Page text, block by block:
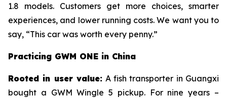
1.8 models. Customers get more choices, smarter
experiences, and lower running costs. We want you to
say, “This car was worth every penny.”
Practicing GWM ONE in China
Rooted in user value: A fish transporter in Guangxi
bought a GWM Wingle 5 pickup. For nine years –